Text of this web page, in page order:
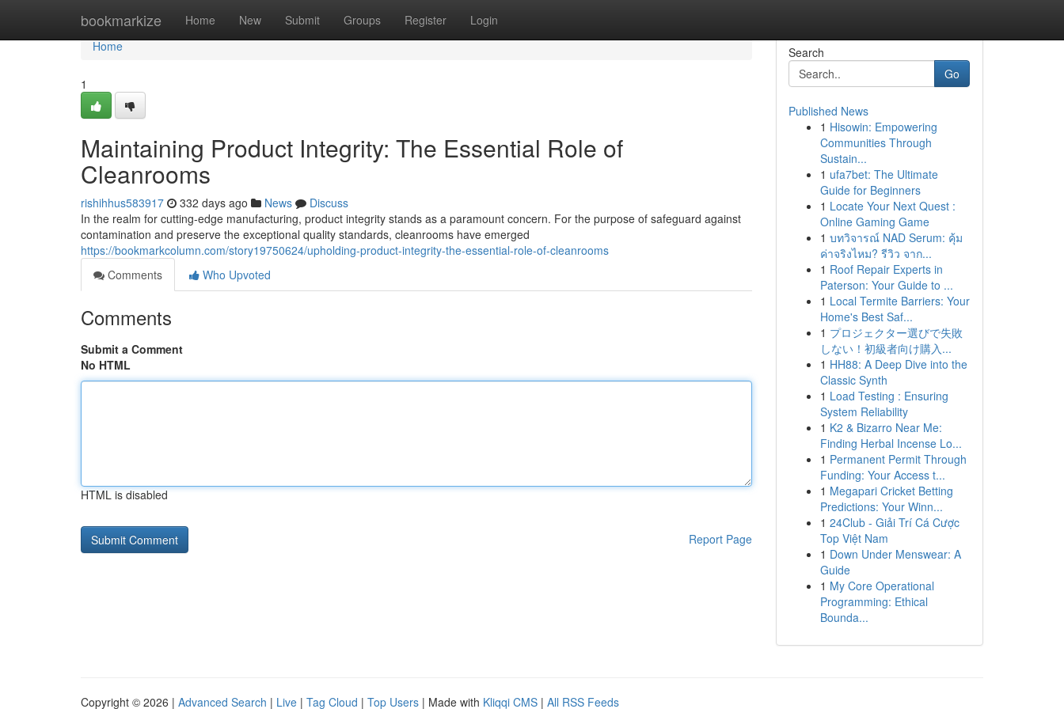
bookmarkize Home New Submit Groups Register Login
Home
Home
1
Maintaining Product Integrity: The Essential Role of
Cleanrooms
rishihhus583917 332 days ago News
Discuss
In the realm for cutting-edge manufacturing, product integrity stands as a paramount concern. For the purpose of safeguard against
contamination and preserve the exceptional quality standards, cleanrooms have emerged
https://bookmarkcolumn.com/story19750624/upholding-product-integrity-the-essential-role-of-cleanrooms
Comments
Who Upvoted
Comments
Submit a Comment
No HTML
HTML is disabled
Report Page
Search
Go
Published News
1 Hisowin: Empowering
Communities Through
Sustain...
1 ufa7bet: The Ultimate
Guide for Beginners
1 Locate Your Next Quest :
Online Gaming Game
1 บทวิจารณ์ NAD Serum: คุ้ม
ค่าจริงไหม? รีวิว จาก...
1 Roof Repair Experts in
Paterson: Your Guide to ...
1 Local Termite Barriers: Your
Home's Best Saf...
1 プロジェクター選びで失敗
しない！初級者向け購入...
1 HH88: A Deep Dive into the
Classic Synth
1 Load Testing : Ensuring
System Reliability
1 K2 & Bizarro Near Me:
Finding Herbal Incense Lo...
1 Permanent Permit Through
Funding: Your Access t...
1 Megapari Cricket Betting
Predictions: Your Winn...
1 24Club - Giải Trí Cá Cược
Top Việt Nam
1 Down Under Menswear: A
Guide
1 My Core Operational
Programming: Ethical
Bounda...
Copyright © 2026 | Advanced Search | Live | Tag Cloud | Top Users | Made with Kliqqi CMS | All RSS Feeds